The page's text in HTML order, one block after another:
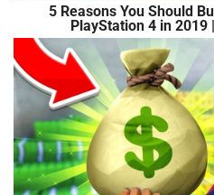
5 Reasons You Should
PlayStation 4 in 2019